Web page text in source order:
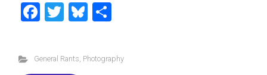
F
ce
b
T
tt
er
Bl
es
ky
ar
e
General Rants, Photography